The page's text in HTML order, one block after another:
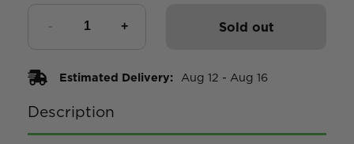
Sold out
Estimated Delivery: Aug 12 - Aug 16
Description